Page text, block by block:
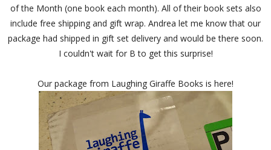
of the Month (one book each month). All of their book sets also
include free shipping and gift wrap. Andrea let me know that our
package had shipped in gift set delivery and would be there soon.
I couldn't wait for B to get this surprise!
Our package from Laughing Giraffe Books is here!